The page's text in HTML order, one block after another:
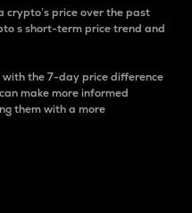
crypto’s price over the past
s short-term price trend and
the 7-day price difference
make more informed
them with a more